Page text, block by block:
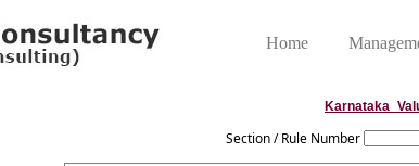
Home
Section / Rule Number